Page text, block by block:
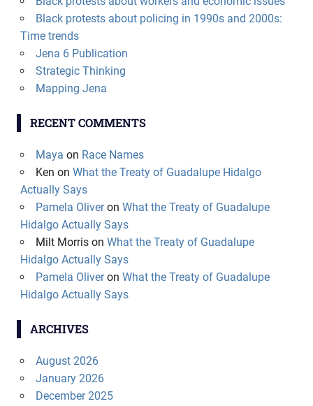
Black protests about policing in 1990s and 2000s:
Time trends
Jena 6 Publication
Strategic Thinking
Mapping Jena
RECENT COMMENTS
Maya on Race Names
Ken on What the Treaty of Guadalupe Hidalgo
Actually Says
Pamela Oliveron What the Treaty of Guadalupe
Hidalgo Actually Says
Milt Morrison What the Treaty of Guadalupe
Hidalgo Actually Says
Pamela Oliveron What the Treaty of Guadalupe
Hidalgo Actually Says
ARCHIVES
August 2026
January 2026
December 2025